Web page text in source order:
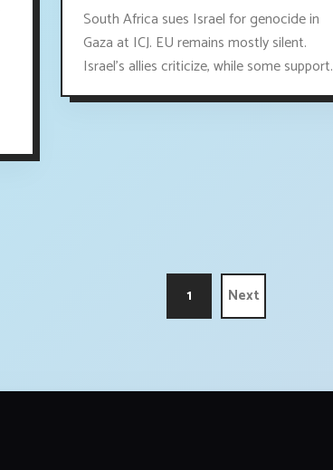
South Africa sues Israel for genocide in
Gaza at ICJ. EU remains mostly silent.
Israel's allies criticize, while some support.
1 Next